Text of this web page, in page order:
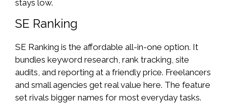
stays low.
SE Ranking
SE Ranking is the affordable all-in-one option. It
bundles keyword research, rank tracking, site
audits, and reporting at a friendly price. Freelancers
and small agencies get real value here. The feature
set rivals bigger names for most everyday tasks.